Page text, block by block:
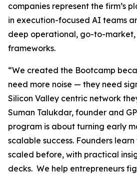
companies represent the firm’s
in execution-focused AI teams
deep operational, go-to-
frameworks.
“We created the Bootcamp
need more noise — they need
Silicon Valley centric network
Suman Talukdar, founder and
program is about turning early
scalable success. Founders learn
scaled before, with practical
decks. We help entrepreneurs